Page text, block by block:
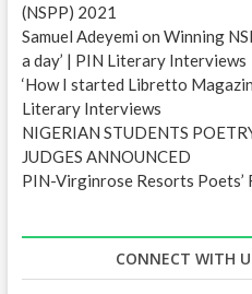
(NSPP) 2021
Samuel Adeyemi on Winning
a day’ | PIN Literary Interviews
‘How I started Libretto
Literary Interviews
NIGERIAN STUDENTS
JUDGES ANNOUNCED
PIN-Virginrose Resorts Poets’
CONNECT WITH